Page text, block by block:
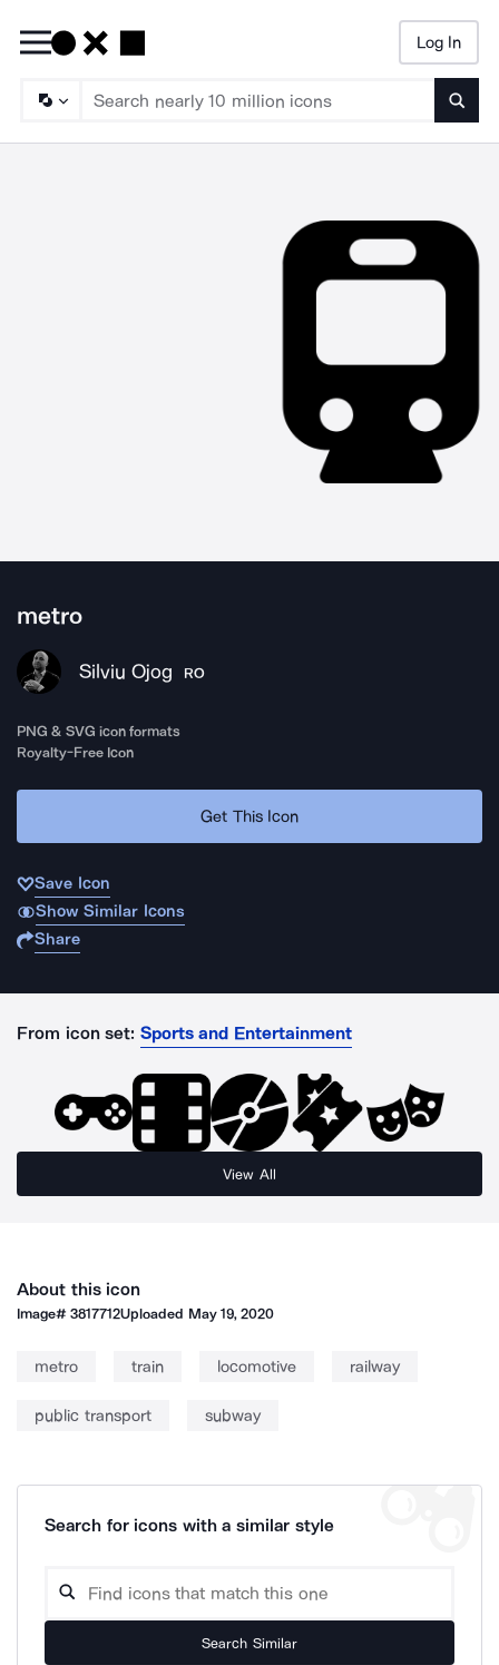
Log In
metro
Silviu Ojog RO
PNG & SVG icon formats
Royalty-Free Icon
Get This Icon
Save Icon
Show Similar Icons
Share
From icon set: Sports and Entertainment
View All
About this icon
Image#3817712Uploaded May 19, 2020
metro train locomotive railway
public transport subway
Search for icons with a similar style
Search Similar